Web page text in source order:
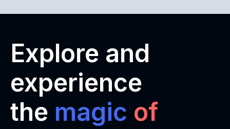
Explore and
experience
the magic of